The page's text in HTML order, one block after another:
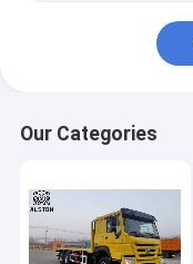
New China Truck
Flatbed Trailer
Lowbed Trailer
Our Categories